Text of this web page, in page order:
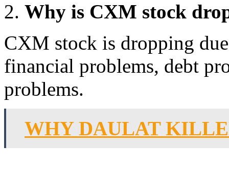
Why is CXM stock
CXM stock is dropping
financial problems, debt
problems.
WHY DAULAT